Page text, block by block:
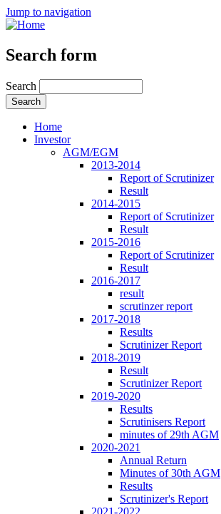
Jump to navigation
Search form
Search
Home
Investor
AGM/EGM
2013-2014
Report of Scrutinizer
Result
2014-2015
Report of Scrutinizer
Result
2015-2016
Report of Scrutinizer
Result
2016-2017
result
scrutinzer report
2017-2018
Results
Scrutinizer Report
2018-2019
Result
Scrutinizer Report
2019-2020
Results
Scrutinisers Report
minutes of 29th AGM
2020-2021
Annual Return
Minutes of 30th AGM
Results
Scrutinizer's Report
2021-2022